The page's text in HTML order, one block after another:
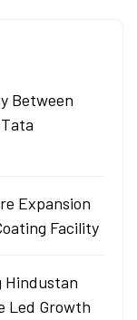
Between
Expansion
Facility
Hindustan
Led Growth